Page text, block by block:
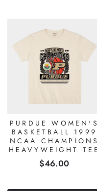
PURDUE WOMEN'S
BASKETBALL 1999
NCAA CHAMPIONS
HEAVYWEIGHT TEE
Price
$46.00